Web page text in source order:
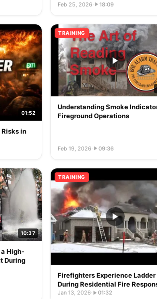
Feb 25, 2026· 18:09
01:52
in
TRAINING
Understanding Smoke
Fireground Operations
Feb 19, 2026· 09:36
10:37
a High-
During
TRAINING
Firefighters Experience Ladder
During Residential Fire
Jan 13, 2026· 01:32